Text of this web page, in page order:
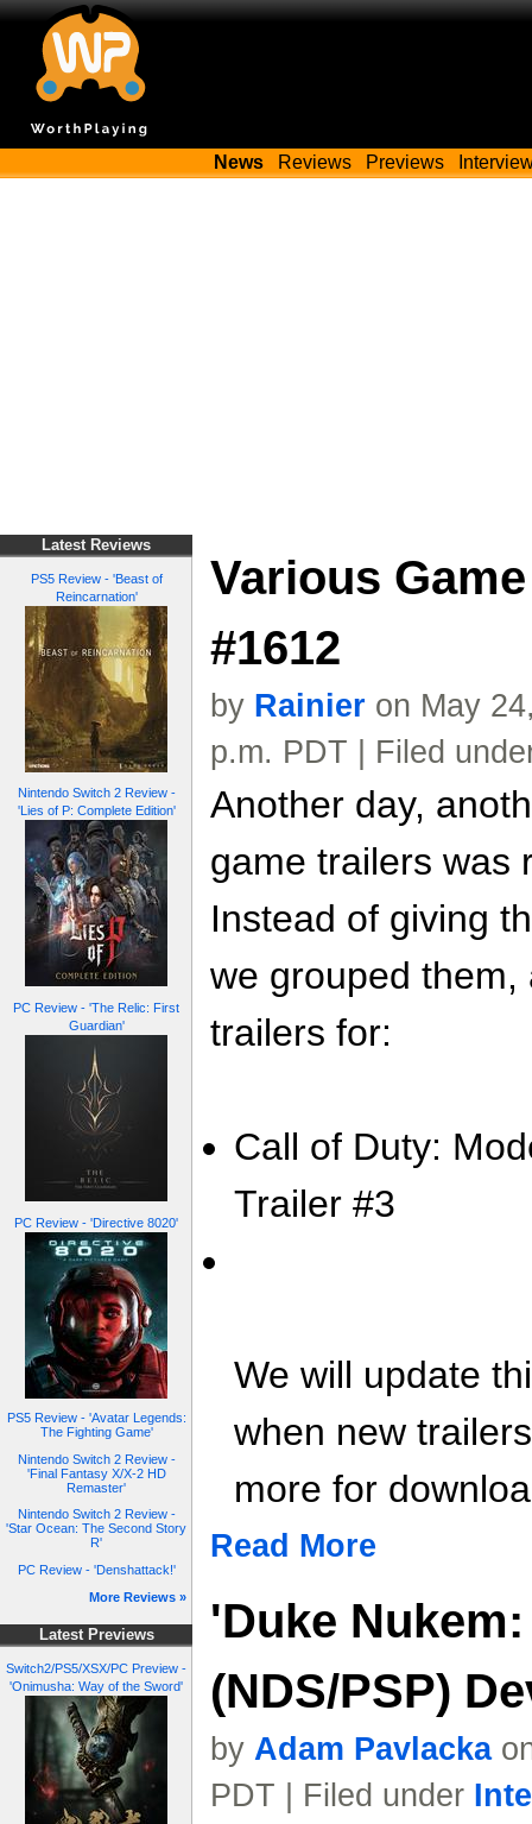
News Reviews Previews
Latest Reviews
PS5 Review - 'Beast of
Reincarnation'
Nintendo Switch 2 Review -
'Lies of P: Complete Edition'
PC Review - 'The Relic: First
Guardian'
PC Review - 'Directive 8020'
PS5 Review - 'Avatar Legends:
The Fighting Game'
Nintendo Switch 2 Review -
'Final Fantasy X/X-2 HD
Remaster'
Nintendo Switch 2 Review -
'Star Ocean: The Second Story
R'
PC Review - 'Denshattack!'
More Reviews »
Latest Previews
Switch2/PS5/XSX/PC Preview -
'Onimusha: Way of the Sword'
Various
#1612
by Rainier on May
p.m. PDT | Filed
Another day,
game trailers was
Instead of giving
we grouped
trailers for:
Call of Duty:
Trailer #3
We will update
when new
more for
Read More
'Duke
(NDS/PSP)
by Adam Pavlacka
PDT | Filed under